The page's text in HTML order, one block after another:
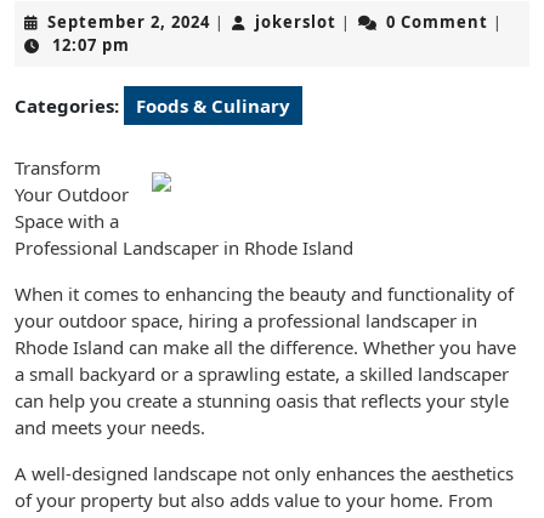
September 2, 2024September
| jokerslot jokerslot
| 0 Comment |
12:07 pm
Categories: Foods & Culinary
Transform
Your Outdoor
Space with a
Professional Landscaper in Rhode Island
When it comes to enhancing the beauty and functionality of
your outdoor space, hiring a professional landscaper in
Rhode Island can make all the difference. Whether you have
a small backyard or a sprawling estate, a skilled landscaper
can help you create a stunning oasis that reflects your style
and meets your needs.
A well-designed landscape not only enhances the aesthetics
of your property but also adds value to your home. From